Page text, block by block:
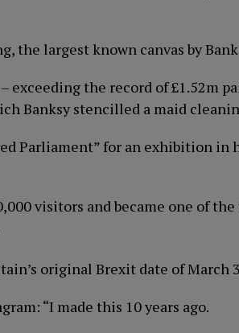
the largest known canvas by
exceeding the record of £1.52m
Banksy stencilled a maid
Parliament” for an exhibition in
visitors and became one of
original Brexit date of March
“I made this 10 years ago.